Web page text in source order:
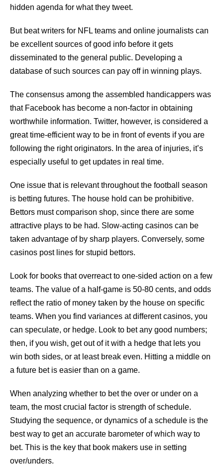
hidden agenda for what they tweet.
But beat writers for NFL teams and online journalists can
be excellent sources of good info before it gets
disseminated to the general public. Developing a
database of such sources can pay off in winning plays.
The consensus among the assembled handicappers was
that Facebook has become a non-factor in obtaining
worthwhile information. Twitter, however, is considered a
great time-efficient way to be in front of events if you are
following the right originators. In the area of injuries, it’s
especially useful to get updates in real time.
One issue that is relevant throughout the football season
is betting futures. The house hold can be prohibitive.
Bettors must comparison shop, since there are some
attractive plays to be had. Slow-acting casinos can be
taken advantage of by sharp players. Conversely, some
casinos post lines for stupid bettors.
Look for books that overreact to one-sided action on a few
teams. The value of a half-game is 50-80 cents, and odds
reflect the ratio of money taken by the house on specific
teams. When you find variances at different casinos, you
can speculate, or hedge. Look to bet any good numbers;
then, if you wish, get out of it with a hedge that lets you
win both sides, or at least break even. Hitting a middle on
a future bet is easier than on a game.
When analyzing whether to bet the over or under on a
team, the most crucial factor is strength of schedule.
Studying the sequence, or dynamics of a schedule is the
best way to get an accurate barometer of which way to
bet. This is the key that book makers use in setting
over/unders.